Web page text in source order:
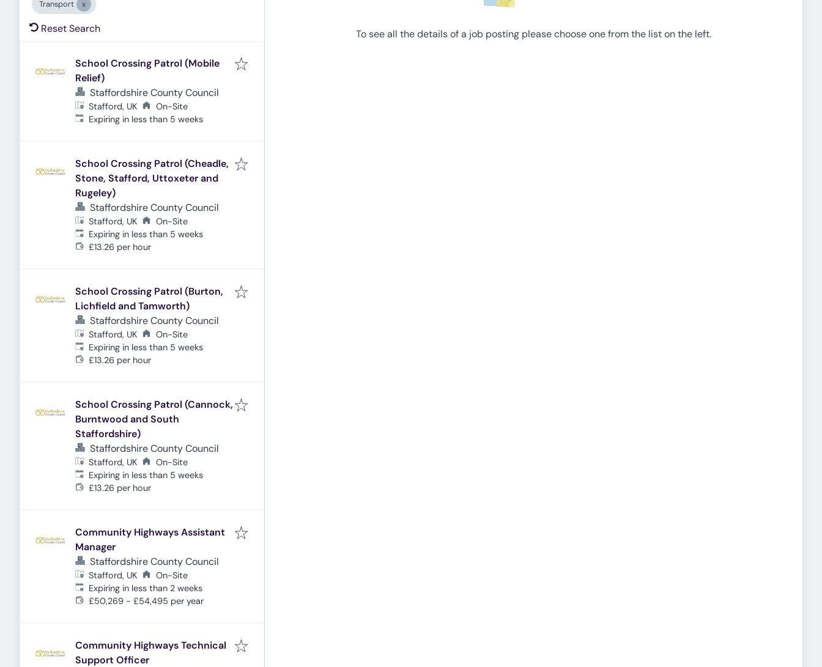
Transport
Reset Search
School Crossing Patrol (Mobile
Relief)
Staffordshire County Council
Stafford, UK
On-Site
Expires:
Expiring in less than 5 weeks
School Crossing Patrol (Cheadle,
Stone, Stafford, Uttoxeter and
Rugeley)
Staffordshire County Council
Stafford, UK
On-Site
Expires:
Expiring in less than 5 weeks
£13.26 per hour
School Crossing Patrol (Burton,
Lichfield and Tamworth)
Staffordshire County Council
Stafford, UK
On-Site
Expires:
Expiring in less than 5 weeks
£13.26 per hour
School Crossing Patrol (Cannock,
Burntwood and South
Staffordshire)
Staffordshire County Council
Stafford, UK
On-Site
Expires:
Expiring in less than 5 weeks
£13.26 per hour
Community Highways Assistant
Manager
Staffordshire County Council
Stafford, UK
On-Site
Expires:
Expiring in less than 2 weeks
£50,269 - £54,495 per year
Community Highways Technical
Support Officer
To see all the details of a job posting please choose one from the list on the left.